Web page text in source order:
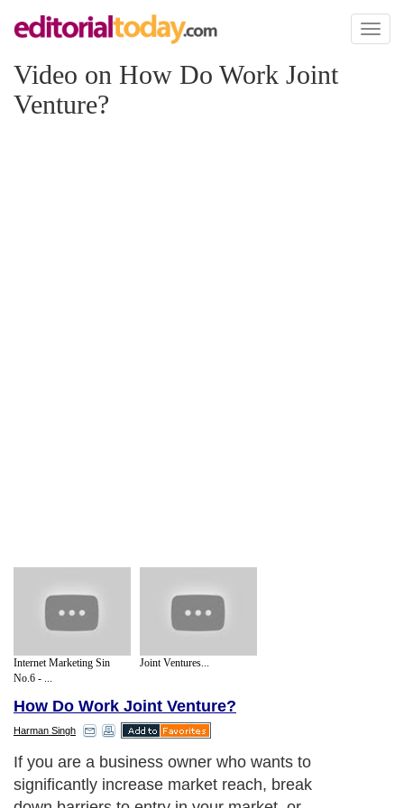
Toggle
Video on How Do Work Joint
Venture?
Internet Marketing Sin
No.6 - ...
Joint Ventures...
How Do Work Joint Venture?
Harman Singh
If you are a business owner who wants to
significantly increase market reach, break